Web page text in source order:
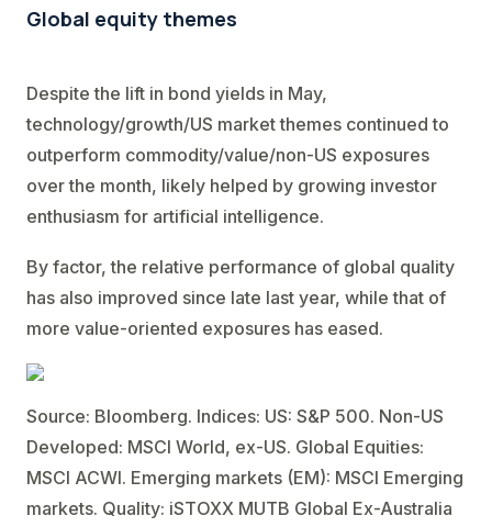
Global equity themes
Despite the lift in bond yields in May,
technology/growth/US market themes continued to
outperform commodity/value/non-US exposures
over the month, likely helped by growing investor
enthusiasm for artificial intelligence.
By factor, the relative performance of global quality
has also improved since late last year, while that of
more value-oriented exposures has eased.
Source: Bloomberg. Indices: US: S&P 500. Non-US
Developed: MSCI World, ex-US. Global Equities:
MSCI ACWI. Emerging markets (EM): MSCI Emerging
markets. Quality: iSTOXX MUTB Global Ex-Australia